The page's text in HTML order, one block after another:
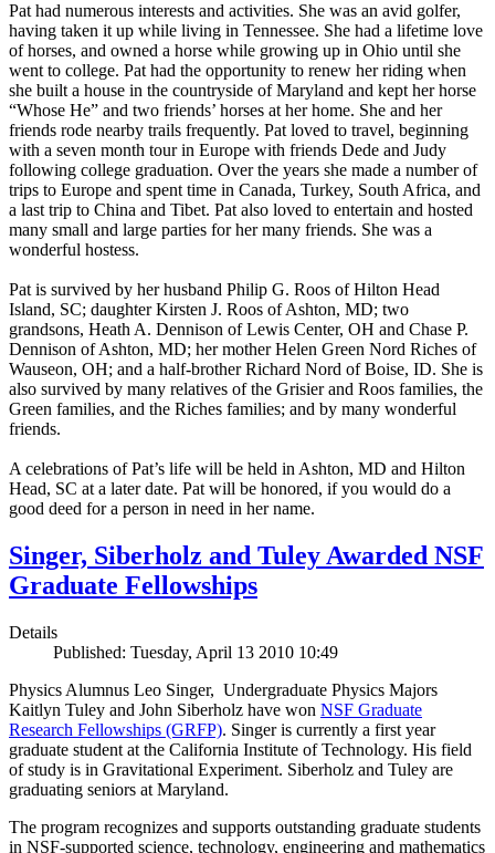
Pat had numerous interests and activities. She was an avid golfer,
having taken it up while living in Tennessee. She had a lifetime love
of horses, and owned a horse while growing up in Ohio until she
went to college. Pat had the opportunity to renew her riding when
she built a house in the countryside of Maryland and kept her horse
“Whose He” and two friends’ horses at her home. She and her
friends rode nearby trails frequently. Pat loved to travel, beginning
with a seven month tour in Europe with friends Dede and Judy
following college graduation. Over the years she made a number of
trips to Europe and spent time in Canada, Turkey, South Africa, and
a last trip to China and Tibet. Pat also loved to entertain and hosted
many small and large parties for her many friends. She was a
wonderful hostess.
Pat is survived by her husband Philip G. Roos of Hilton Head
Island, SC; daughter Kirsten J. Roos of Ashton, MD; two
grandsons, Heath A. Dennison of Lewis Center, OH and Chase P.
Dennison of Ashton, MD; her mother Helen Green Nord Riches of
Wauseon, OH; and a half-brother Richard Nord of Boise, ID. She is
also survived by many relatives of the Grisier and Roos families, the
Green families, and the Riches families; and by many wonderful
friends.
A celebrations of Pat’s life will be held in Ashton, MD and Hilton
Head, SC at a later date. Pat will be honored, if you would do a
good deed for a person in need in her name.
Singer, Siberholz and Tuley Awarded NSF
Graduate Fellowships
Details
Published: Tuesday, April 13 2010 10:49
Physics Alumnus Leo Singer, Undergraduate Physics Majors
Kaitlyn Tuley and John Siberholz have won NSF Graduate
Research Fellowships (GRFP). Singer is currently a first year
graduate student at the California Institute of Technology. His field
of study is in Gravitational Experiment. Siberholz and Tuley are
graduating seniors at Maryland.
The program recognizes and supports outstanding graduate students
in NSF-supported science, technology, engineering and mathematics